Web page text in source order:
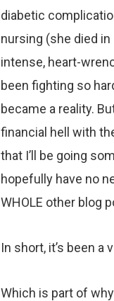
diabetic
nursing (she died
intense, heart-
been fighting so
became a reality.
financial hell with
that I’ll be going
hopefully have no
WHOLE other blog
In short, it’s been a
Which is part of